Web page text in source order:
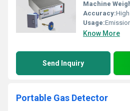
Machine
Accuracy:High
Usage:Emission
Know More
Send Inquiry
Portable Gas Detector